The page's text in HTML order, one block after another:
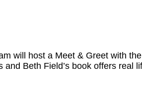
will host a Meet & Greet with
Beth Field’s book offers real